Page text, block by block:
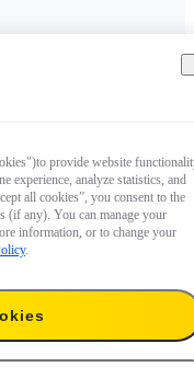
provide website
experience, analyze statistics, and
all cookies”, you consent to the
(if any). You can manage your
information, or to change your
.